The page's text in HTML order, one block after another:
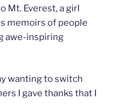
Mt. Everest, a girl
memoirs of people
awe-inspiring
wanting to switch
I gave thanks that I